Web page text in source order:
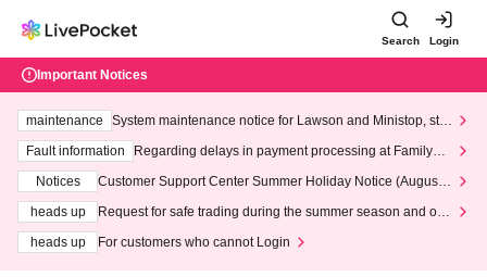
Search Login
Important Notices
maintenance
System maintenance notice for Lawson and Ministop, star
ting at 3:00 AM on Wednesday (Wed)
Fault information
Regarding delays in payment processing at FamilyMa
Notices
Customer Support Center Summer Holiday Notice (August 1
heads up
Request for safe trading during the summer season and our
heads up
For customers who cannot Login